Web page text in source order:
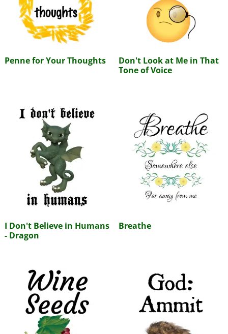
Penne for Your Thoughts
Don't Look at Me in That
Tone of Voice
I Don't Believe in Humans
- Dragon
Breathe